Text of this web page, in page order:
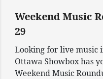
Weekend Music
29
Looking for live music
Ottawa Showbox has
Weekend Music